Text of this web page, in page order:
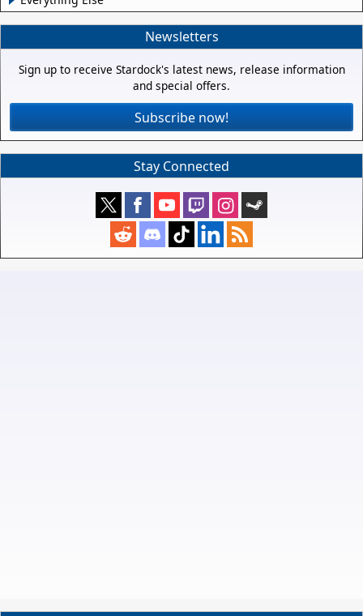
Newsletters
Sign up to receive Stardock's latest news, release information
and special offers.
Subscribe now!
Stay Connected